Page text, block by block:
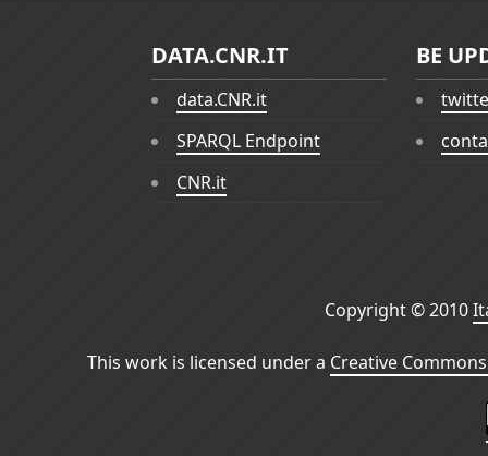
DATA.CNR.IT
data.CNR.it
SPARQL Endpoint
CNR.it
BE
Copyright © 2010
This work is licensed under a Creative